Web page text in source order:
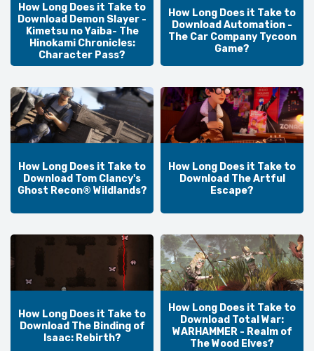
How Long Does it Take to
Download Demon Slayer -
Kimetsu no Yaiba- The
Hinokami Chronicles:
Character Pass?
How Long Does it Take to
Download Automation -
The Car Company Tycoon
Game?
How Long Does it Take to
Download Tom Clancy's
Ghost Recon® Wildlands?
How Long Does it Take to
Download The Artful
Escape?
How Long Does it Take to
Download The Binding of
Isaac: Rebirth?
How Long Does it Take to
Download Total War:
WARHAMMER - Realm of
The Wood Elves?